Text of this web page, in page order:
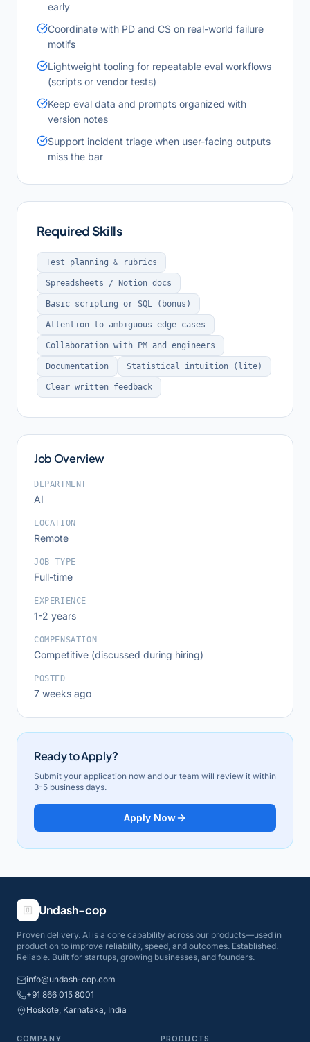
early
Coordinate with PD and CS on real-world failure
motifs
Lightweight tooling for repeatable eval workflows
(scripts or vendor tests)
Keep eval data and prompts organized with
version notes
Support incident triage when user-facing outputs
miss the bar
Required Skills
Test planning & rubrics
Spreadsheets / Notion docs
Basic scripting or SQL (bonus)
Attention to ambiguous edge cases
Collaboration with PM and engineers
Documentation Statistical intuition (lite)
Clear written feedback
Job Overview
DEPARTMENT
AI
LOCATION
Remote
JOB TYPE
Full-time
EXPERIENCE
1-2 years
COMPENSATION
Competitive (discussed during hiring)
POSTED
7 weeks ago
Ready to Apply?
Submit your application now and our team will review it within
3-5 business days.
Apply Now
Undash-cop
Proven delivery. AI is a core capability across our products—used in
production to improve reliability, speed, and outcomes. Established.
Reliable. Built for startups, growing businesses, and founders.
info@undash-cop.com
+91 866 015 8001
Hoskote, Karnataka, India
COMPANY PRODUCTS